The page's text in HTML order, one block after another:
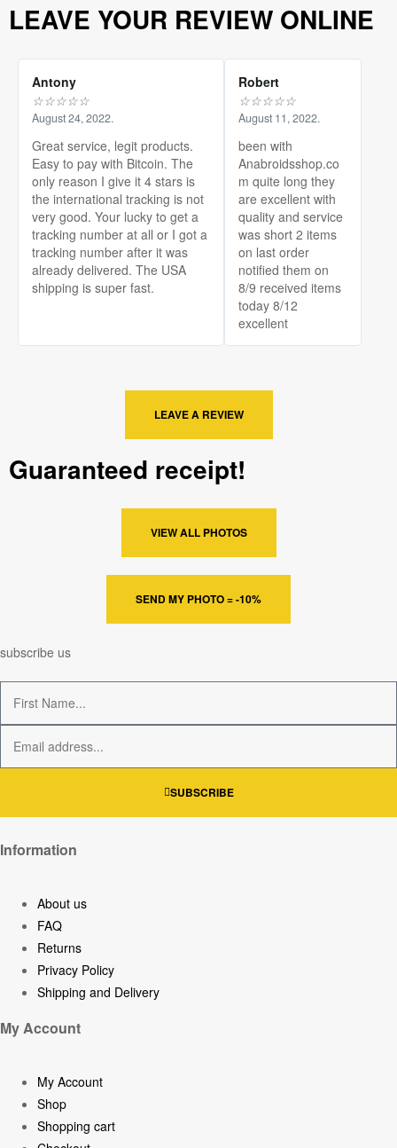
LEAVE YOUR REVIEW ONLINE
Antony
☆☆☆☆☆
August 24, 2022.
Great service, legit products.
Easy to pay with Bitcoin. The
only reason I give it 4 stars is
the international tracking is not
very good. Your lucky to get a
tracking number at all or I got a
tracking number after it was
already delivered. The USA
shipping is super fast.
Robert
☆☆☆☆☆
August 11, 2022.
been with
Anabroidsshop.co
m quite long they
are excellent with
quality and service
was short 2 items
on last order
notified them on
8/9 received items
today 8/12
excellent
LEAVE A REVIEW
Guaranteed receipt!
VIEW ALL PHOTOS
SEND MY PHOTO = -10%
subscribe us
SUBSCRIBE
Information
About us
FAQ
Returns
Privacy Policy
Shipping and Delivery
My Account
My Account
Shop
Shopping cart